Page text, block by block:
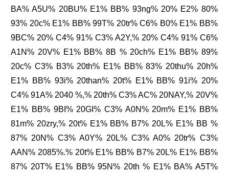
BA% A5U% 20BU% E1% BB% 93ng% 20% E2% 80%
93% 20c% E1% BB% 99T% 20tr% C6% B0% E1% BB%
9BC% 20% C4% 91% C3% A2Y,% 20% C4% 91% C6%
A1N% 20V% E1% BB% 8B % 20ch% E1% BB% 89%
20c% C3% B3% 20th% E1% BB% 83% 20thu% 20h%
E1% BB% 93i% 20than% 20t% E1% BB% 91i% 20%
C4% 91A% 2040 %,% 20th% C3% AC% 20NAY,% 20V%
E1% BB% 9BI% 20GI% C3% A0N% 20m% E1% BB%
81m% 20zry,% 20t% E1% BB% B7% 20L% E1% BB %
87% 20N% C3% A0Y% 20L% C3% A0% 20tr% C3%
AAN% 2085%.% 20t% E1% BB% B7% 20L% E1% BB%
87% 20T% E1% BB% 95N% 20th % E1% BA% A5T%